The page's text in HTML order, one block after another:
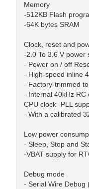
Memory
-512KB Flash
-64K bytes SRAM
Clock, reset and
-2.0 To 3.6 V power
- Power on / off
- High-speed inline
- Factory-trimmed
- Internal 40kHz RC
CPU clock -PLL
- With a calibrated
Low power
- Sleep, Stop and
-VBAT supply for
Debug mode
- Serial Wire Debug